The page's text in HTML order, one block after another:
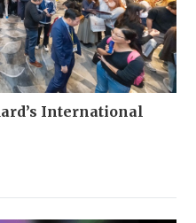
International